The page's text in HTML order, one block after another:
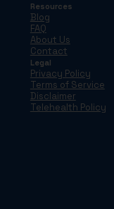
Resources
Blog
FAQ
About Us
Contact
Legal
Privacy Policy
Terms of Service
Disclaimer
Telehealth Policy